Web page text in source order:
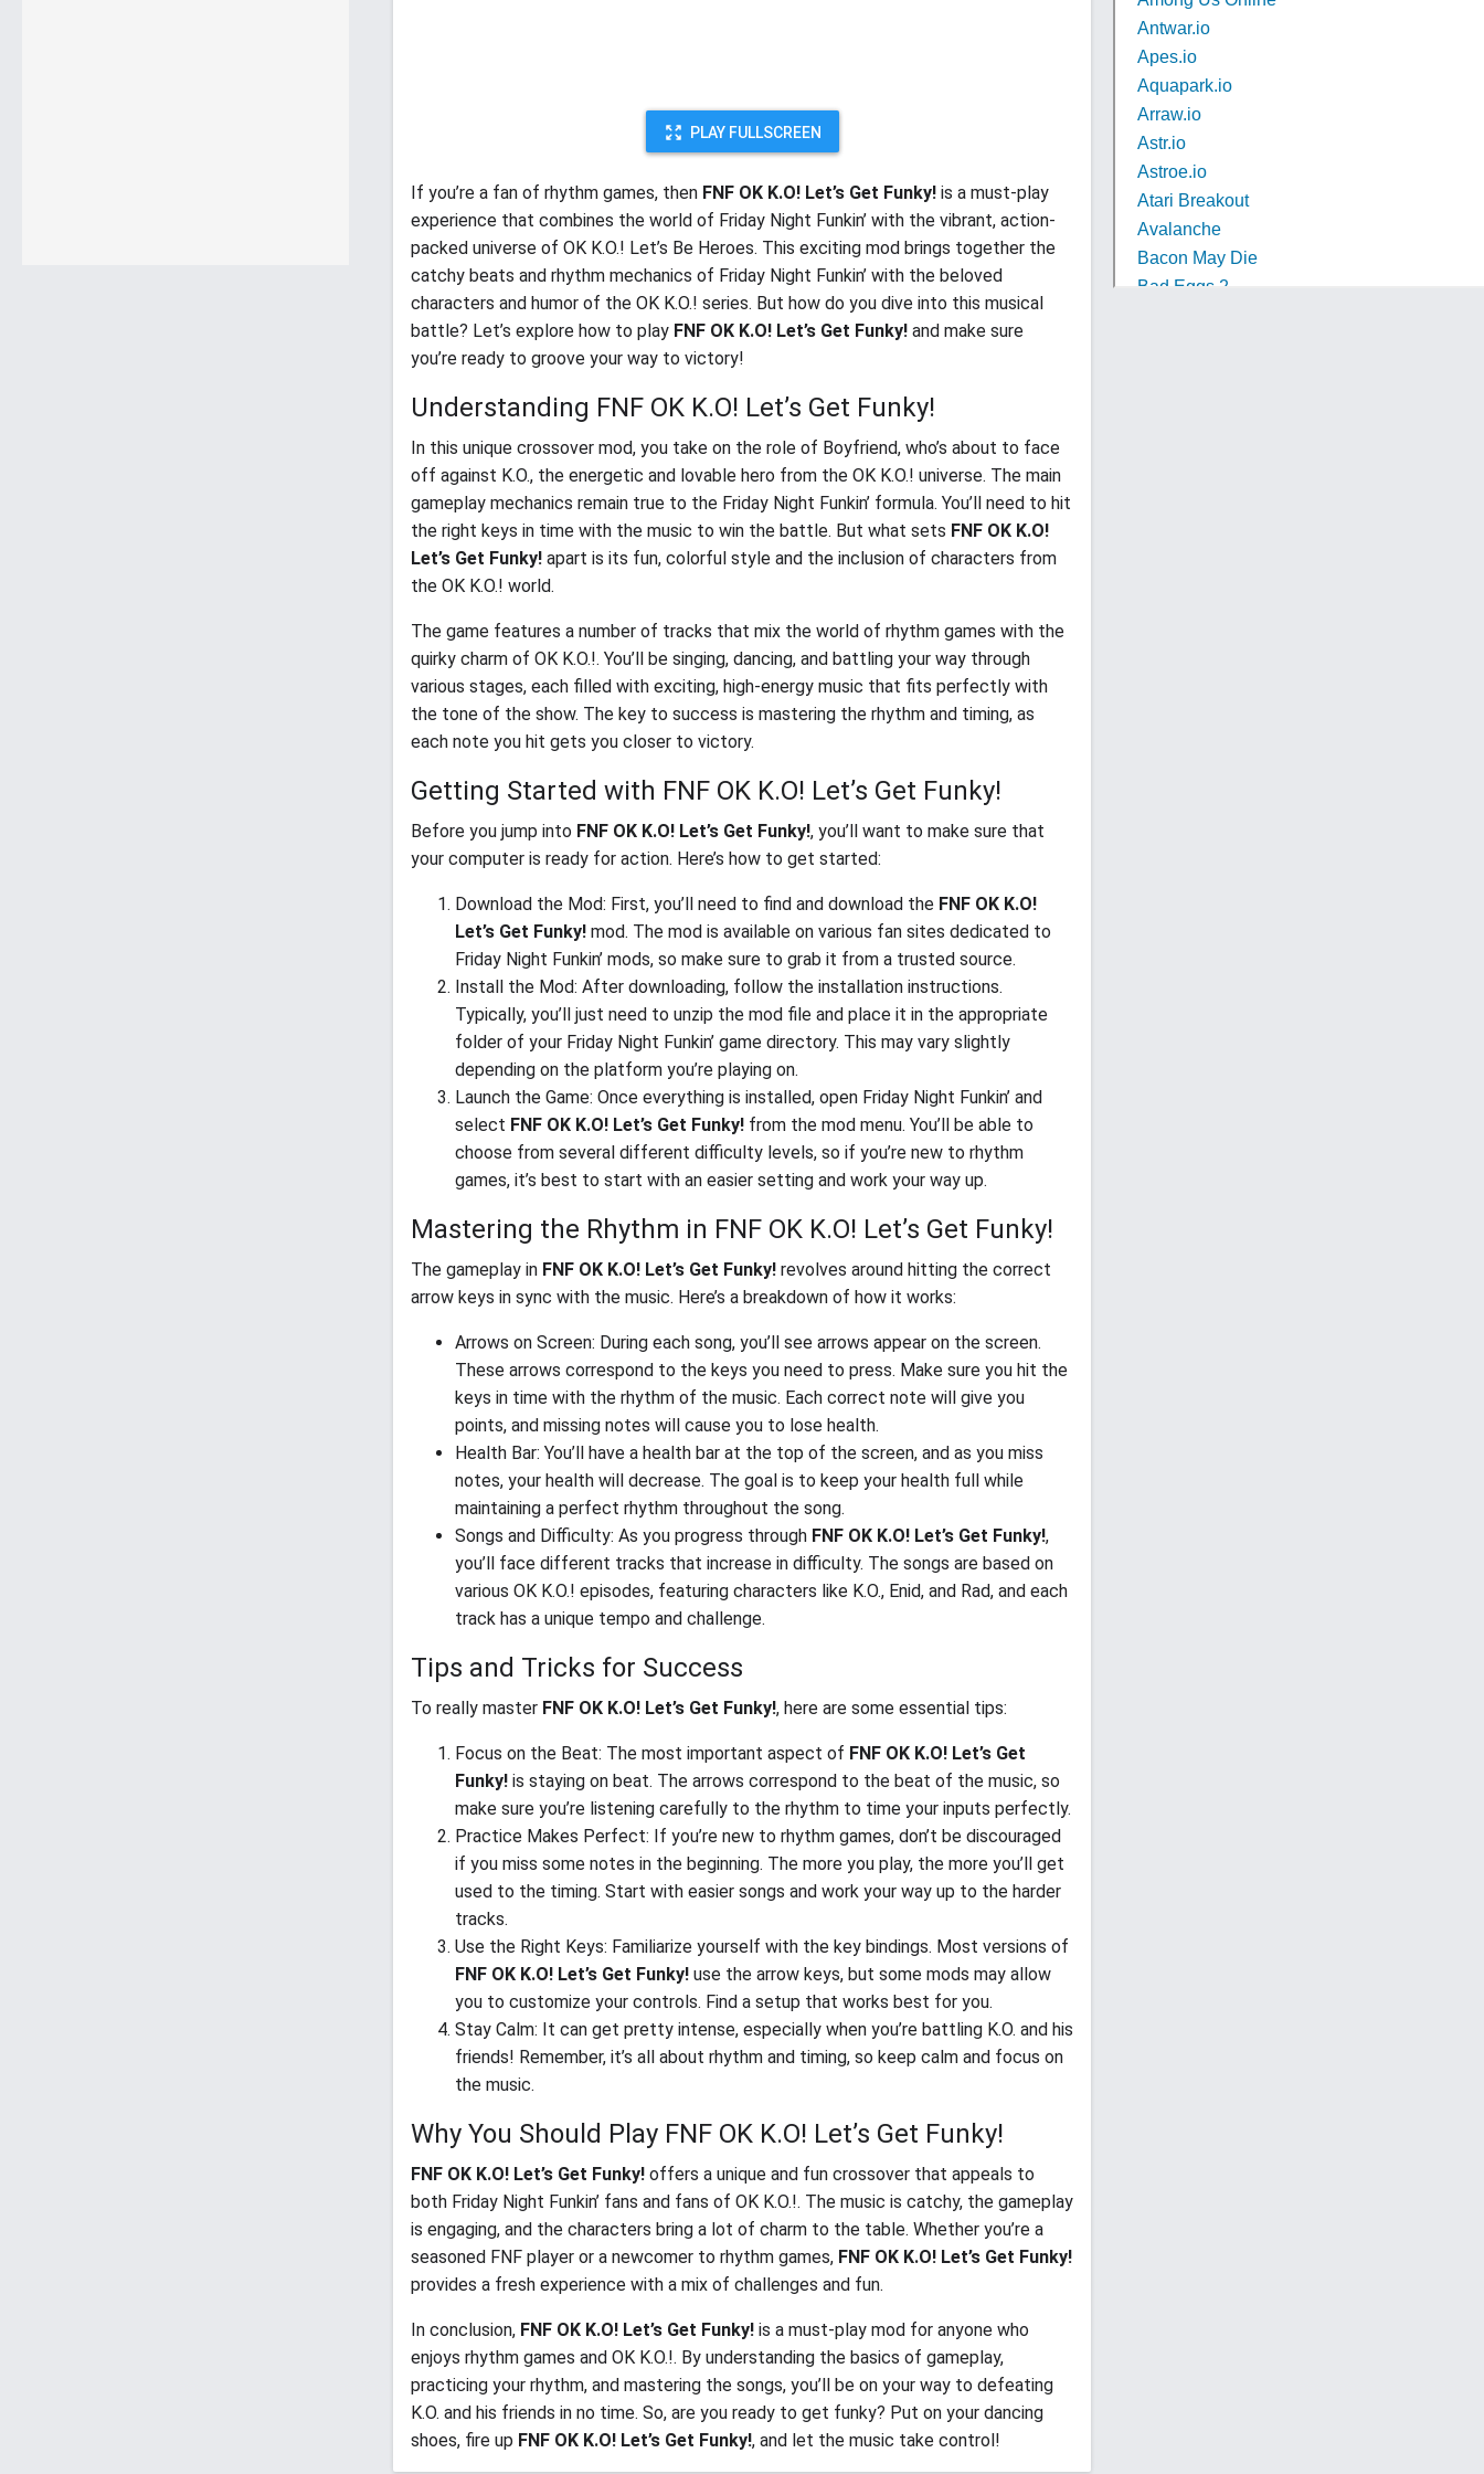
PLAY FULLSCREEN
If you’re a fan of rhythm games, then FNF OK K.O! Let’s Get Funky! is a must-play
experience that combines the world of Friday Night Funkin’ with the vibrant, action-
packed universe of OK K.O.! Let’s Be Heroes. This exciting mod brings together the
catchy beats and rhythm mechanics of Friday Night Funkin’ with the beloved
characters and humor of the OK K.O.! series. But how do you dive into this musical
battle? Let’s explore how to play FNF OK K.O! Let’s Get Funky! and make sure
you’re ready to groove your way to victory!
Understanding FNF OK K.O! Let’s Get Funky!
In this unique crossover mod, you take on the role of Boyfriend, who’s about to face
off against K.O., the energetic and lovable hero from the OK K.O.! universe. The main
gameplay mechanics remain true to the Friday Night Funkin’ formula. You’ll need to hit
the right keys in time with the music to win the battle. But what sets FNF OK K.O!
Let’s Get Funky! apart is its fun, colorful style and the inclusion of characters from
the OK K.O.! world.
The game features a number of tracks that mix the world of rhythm games with the
quirky charm of OK K.O.!. You’ll be singing, dancing, and battling your way through
various stages, each filled with exciting, high-energy music that fits perfectly with
the tone of the show. The key to success is mastering the rhythm and timing, as
each note you hit gets you closer to victory.
Getting Started with FNF OK K.O! Let’s Get Funky!
Before you jump into FNF OK K.O! Let’s Get Funky!, you’ll want to make sure that
your computer is ready for action. Here’s how to get started:
Download the Mod: First, you’ll need to find and download the FNF OK K.O!
Let’s Get Funky! mod. The mod is available on various fan sites dedicated to
Friday Night Funkin’ mods, so make sure to grab it from a trusted source.
Install the Mod: After downloading, follow the installation instructions.
Typically, you’ll just need to unzip the mod file and place it in the appropriate
folder of your Friday Night Funkin’ game directory. This may vary slightly
depending on the platform you’re playing on.
Launch the Game: Once everything is installed, open Friday Night Funkin’ and
select FNF OK K.O! Let’s Get Funky! from the mod menu. You’ll be able to
choose from several different difficulty levels, so if you’re new to rhythm
games, it’s best to start with an easier setting and work your way up.
Mastering the Rhythm in FNF OK K.O! Let’s Get Funky!
The gameplay in FNF OK K.O! Let’s Get Funky! revolves around hitting the correct
arrow keys in sync with the music. Here’s a breakdown of how it works:
Arrows on Screen: During each song, you’ll see arrows appear on the screen.
These arrows correspond to the keys you need to press. Make sure you hit the
keys in time with the rhythm of the music. Each correct note will give you
points, and missing notes will cause you to lose health.
Health Bar: You’ll have a health bar at the top of the screen, and as you miss
notes, your health will decrease. The goal is to keep your health full while
maintaining a perfect rhythm throughout the song.
Songs and Difficulty: As you progress through FNF OK K.O! Let’s Get Funky!,
you’ll face different tracks that increase in difficulty. The songs are based on
various OK K.O.! episodes, featuring characters like K.O., Enid, and Rad, and each
track has a unique tempo and challenge.
Tips and Tricks for Success
To really master FNF OK K.O! Let’s Get Funky!, here are some essential tips:
Focus on the Beat: The most important aspect of FNF OK K.O! Let’s Get
Funky! is staying on beat. The arrows correspond to the beat of the music, so
make sure you’re listening carefully to the rhythm to time your inputs perfectly.
Practice Makes Perfect: If you’re new to rhythm games, don’t be discouraged
if you miss some notes in the beginning. The more you play, the more you’ll get
used to the timing. Start with easier songs and work your way up to the harder
tracks.
Use the Right Keys: Familiarize yourself with the key bindings. Most versions of
FNF OK K.O! Let’s Get Funky! use the arrow keys, but some mods may allow
you to customize your controls. Find a setup that works best for you.
Stay Calm: It can get pretty intense, especially when you’re battling K.O. and his
friends! Remember, it’s all about rhythm and timing, so keep calm and focus on
the music.
Why You Should Play FNF OK K.O! Let’s Get Funky!
FNF OK K.O! Let’s Get Funky! offers a unique and fun crossover that appeals to
both Friday Night Funkin’ fans and fans of OK K.O.!. The music is catchy, the gameplay
is engaging, and the characters bring a lot of charm to the table. Whether you’re a
seasoned FNF player or a newcomer to rhythm games, FNF OK K.O! Let’s Get Funky!
provides a fresh experience with a mix of challenges and fun.
In conclusion, FNF OK K.O! Let’s Get Funky! is a must-play mod for anyone who
enjoys rhythm games and OK K.O.!. By understanding the basics of gameplay,
practicing your rhythm, and mastering the songs, you’ll be on your way to defeating
K.O. and his friends in no time. So, are you ready to get funky? Put on your dancing
shoes, fire up FNF OK K.O! Let’s Get Funky!, and let the music take control!